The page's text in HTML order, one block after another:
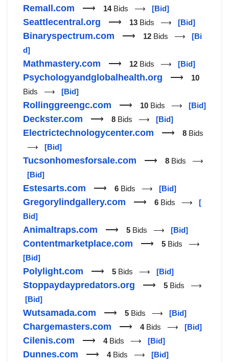
Remall.com ⟶ 14Bids ⟶ [Bid]
Seattlecentral.org ⟶ 13 Bids ⟶ [Bid]
Binaryspectrum.com ⟶ 12 Bids ⟶ [Bi
d]
Mathmastery.com ⟶ 12 Bids ⟶ [Bid]
Psychologyandglobalhealth.org ⟶
10
Bids ⟶ [Bid]
Rollinggreengc.com ⟶ 10 Bids ⟶ [Bid]
Deckster.com ⟶ 8 Bids ⟶ [Bid]
Electrictechnologycenter.com ⟶ 8 Bids
⟶ [Bid]
Tucsonhomesforsale.com ⟶ 8 Bids ⟶
[Bid]
Estesarts.com ⟶ 6 Bids ⟶ [Bid]
Gregorylindgallery.com ⟶ 6 Bids ⟶ [
Bid]
Animaltraps.com ⟶ 5 Bids ⟶ [Bid]
Contentmarketplace.com ⟶ 5 Bids ⟶
[Bid]
Polylight.com ⟶ 5 Bids ⟶ [Bid]
Stoppaydaypredators.org ⟶ 5 Bids ⟶
[Bid]
Wutsamada.com ⟶ 5 Bids ⟶ [Bid]
Chargemasters.com ⟶ 4Bids ⟶ [Bid]
Cilenis.com ⟶ 4Bids ⟶ [Bid]
Dunnes.com ⟶ 4Bids ⟶ [Bid]